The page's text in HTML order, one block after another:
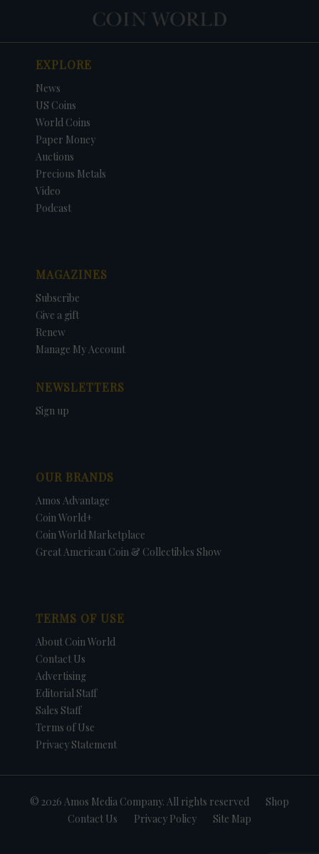
EXPLORE
News
US Coins
World Coins
Paper Money
Auctions
Precious Metals
Video
Podcast
MAGAZINES
Subscribe
Give a gift
Renew
Manage My Account
NEWSLETTERS
Sign up
OUR BRANDS
Amos Advantage
Coin World+
Coin World Marketplace
Great American Coin & Collectibles Show
TERMS OF USE
About Coin World
Contact Us
Advertising
Editorial Staff
Sales Staff
Terms of Use
Privacy Statement
© 2026 Amos Media Company. All rights reserved
Shop
Contact Us
Privacy Policy Site Map